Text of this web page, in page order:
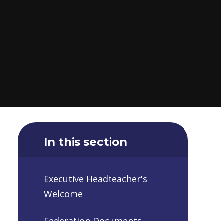
In this section
Executive Headteacher's
Welcome